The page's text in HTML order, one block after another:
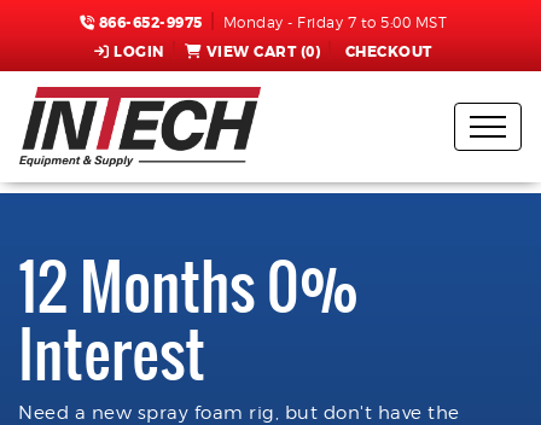
866-652-9975 Monday - Friday 7 to 5:00 MST
LOGIN VIEW CART (0) CHECKOUT
12 Months 0%
Interest
Need a new spray foam rig, but don't have the